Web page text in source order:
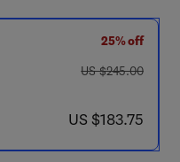
25% off
was US $245.00
US $245.00
now US $183.75
US $183.75